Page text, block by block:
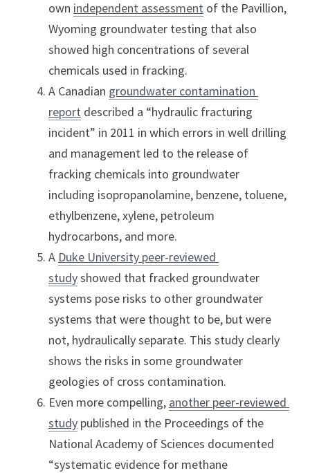
own independent assessment of the Pavillion,
Wyoming groundwater testing that also
showed high concentrations of several
chemicals used in fracking.
A Canadian groundwater contamination
report described a “hydraulic fracturing
incident” in 2011 in which errors in well drilling
and management led to the release of
fracking chemicals into groundwater
including isopropanolamine, benzene, toluene,
ethylbenzene, xylene, petroleum
hydrocarbons, and more.
A Duke University peer-reviewed
study showed that fracked groundwater
systems pose risks to other groundwater
systems that were thought to be, but were
not, hydraulically separate. This study clearly
shows the risks in some groundwater
geologies of cross contamination.
Even more compelling, another peer-reviewed
study published in the Proceedings of the
National Academy of Sciences documented
“systematic evidence for methane